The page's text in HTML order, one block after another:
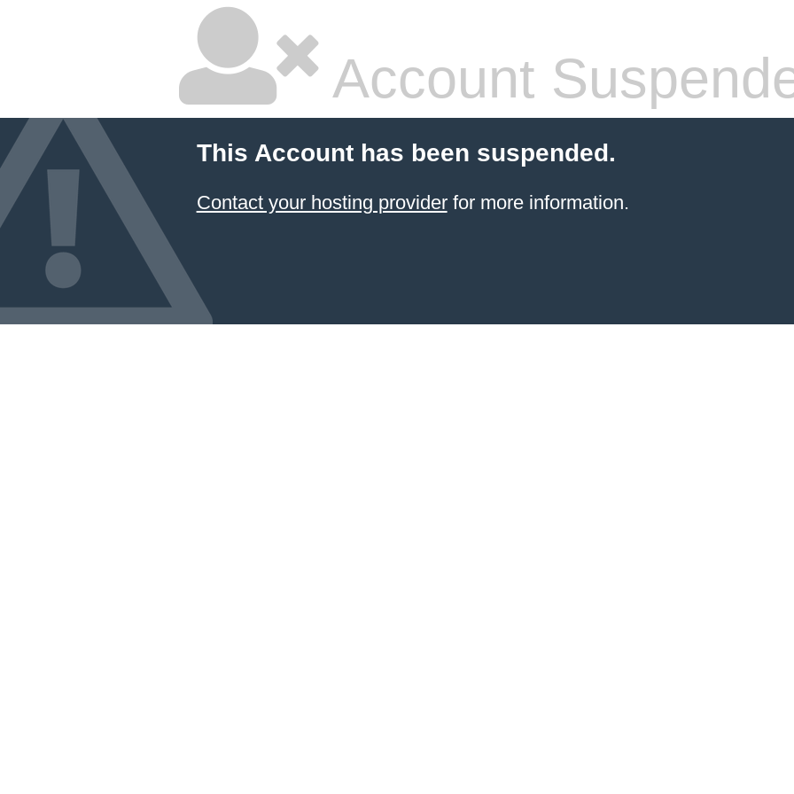
Account
This Account has been suspended.
Contact your hosting providerfor more information.